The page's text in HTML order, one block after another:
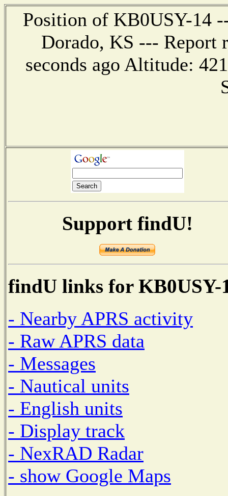
Position of KB0USY-14
Dorado, KS --- Report
seconds ago Altitude:
Support findU!
findU links for KB0USY-
- Nearby APRS activity
- Raw APRS data
- Messages
- Nautical units
- English units
- Display track
- NexRAD Radar
- show Google Maps